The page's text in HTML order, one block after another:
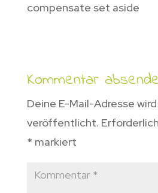
compensate set aside
Kommentar
Deine E-Mail-Adresse
veröffentlicht.
* markiert